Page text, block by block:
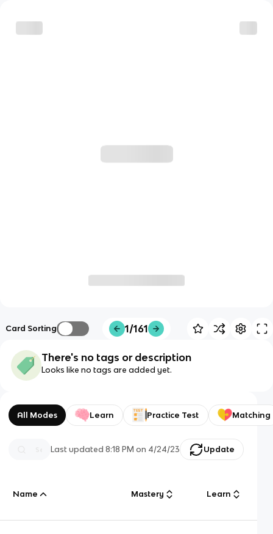
Card Sorting 1/161
There's no tags or description
Looks like no tags are added yet.
All Modes Learn Practice Test Matching
Last updated8:18 PM on 4/24/23 Update
Name Mastery Learn